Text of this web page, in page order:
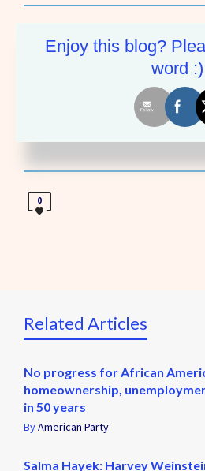
American
More by American
0
Related Articles
No progress for African
homeownership,
in 50 years
ByAmerican Party
Salma Hayek: Harvey
Enjoy this blog?
word :)